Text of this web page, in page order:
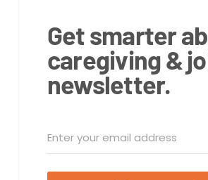
Get smarter
caregiving &
newsletter.